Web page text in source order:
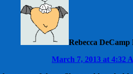
Rebecca
March 7, 2013 at 4:32